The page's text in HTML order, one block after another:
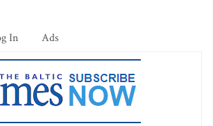
In Ads